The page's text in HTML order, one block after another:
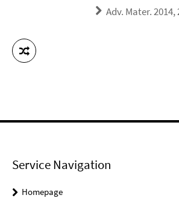
Adv. Mater. 2014,
Service Navigation
Homepage